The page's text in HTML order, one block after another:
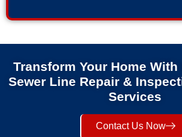
Transform Your Home
Sewer Line Repair &
Services
Contact Us Now